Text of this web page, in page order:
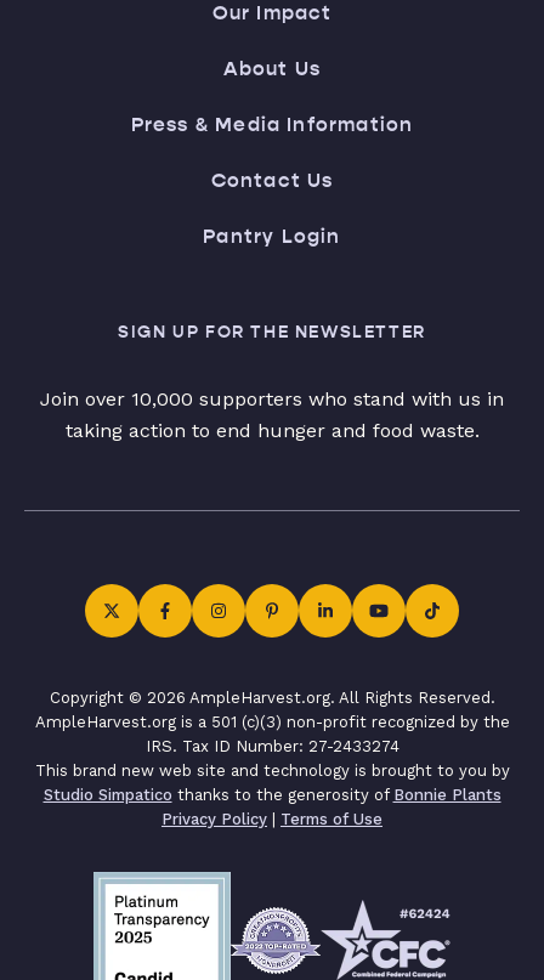
Our Impact
About Us
Press & Media Information
Contact Us
Pantry Login
SIGN UP FOR THE NEWSLETTER
Join over 10,000 supporters who stand with us in
taking action to end hunger and food waste.
Copyright © 2026 AmpleHarvest.org. All Rights Reserved.
AmpleHarvest.org is a 501 (c)(3) non-profit recognized by the
IRS. Tax ID Number: 27-2433274
This brand new web site and technology is brought to you by
Studio Simpatico thanks to the generosity of Bonnie Plants
Privacy Policy | Terms of Use